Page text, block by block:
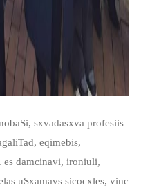
sxvadasxva profesiis
eqimebis,
es damcinavi, ironiuli,
uSxamavs sicocxles, vinc